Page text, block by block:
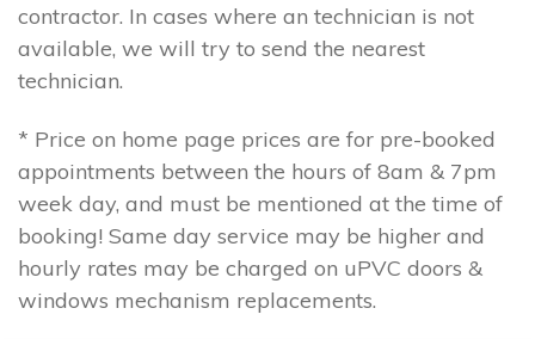
contractor. In cases where an technician is not
available, we will try to send the nearest
technician.
* Price on home page prices are for pre-booked
appointments between the hours of 8am & 7pm
week day, and must be mentioned at the time of
booking! Same day service may be higher and
hourly rates may be charged on uPVC doors &
windows mechanism replacements.